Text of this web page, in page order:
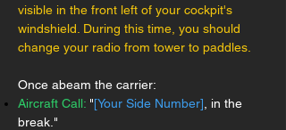
visible in the front left of your cockpit's
windshield. During this time, you should
change your radio from tower to paddles.
Once abeam the carrier:
Aircraft Call: "[Your Side Number] , in the
break."